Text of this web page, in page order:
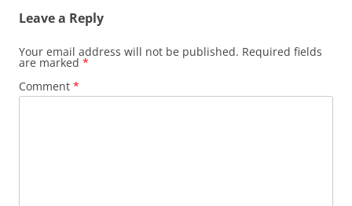
Leave a Reply
Your email address will not be published. Required fields
are marked *
Comment *